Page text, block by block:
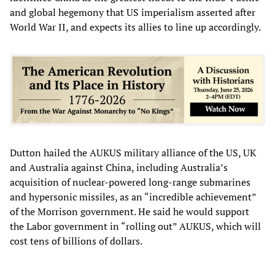
and global hegemony that US imperialism asserted after
World War II, and expects its allies to line up accordingly.
Dutton hailed the AUKUS military alliance of the US, UK
and Australia against China, including Australia’s
acquisition of nuclear-powered long-range submarines
and hypersonic missiles, as an “incredible achievement”
of the Morrison government. He said he would support
the Labor government in “rolling out” AUKUS, which will
cost tens of billions of dollars.